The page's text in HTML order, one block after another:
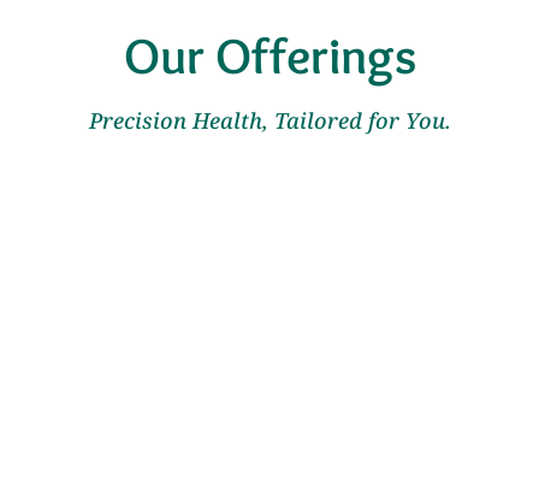
Our Offerings
Precision Health, Tailored for You.